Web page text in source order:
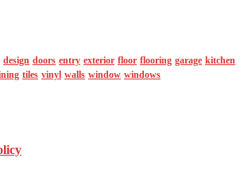
design doors entry exterior floor flooring garage kitchen
tiles vinyl walls window windows